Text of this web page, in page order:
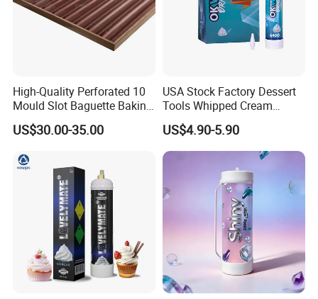
High-Quality Perforated 10
Mould Slot Baguette Baking
Pan Versatile Baguette
Baking Tray French Bread
Tray
US$30.00-35.00
USA Stock Factory Dessert
Tools Whipped Cream
Charger Cylinder Best Price
12 PCS Box 640g Fast Gas
Cream Charger Tank
US$4.90-5.90